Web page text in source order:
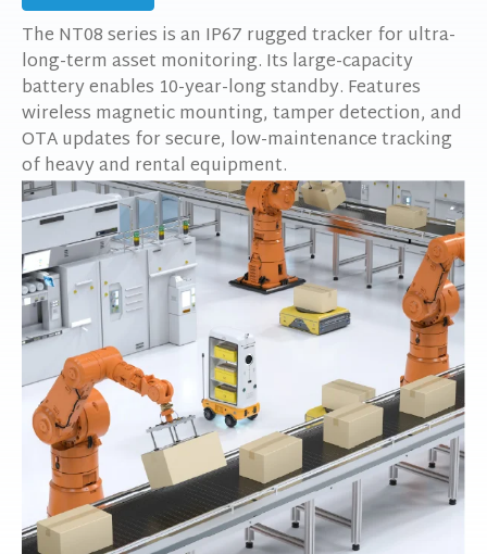
The NT08 series is an IP67 rugged tracker for ultra-
long-term asset monitoring. Its large-capacity
battery enables 10-year-long standby. Features
wireless magnetic mounting, tamper detection, and
OTA updates for secure, low-maintenance tracking
of heavy and rental equipment.